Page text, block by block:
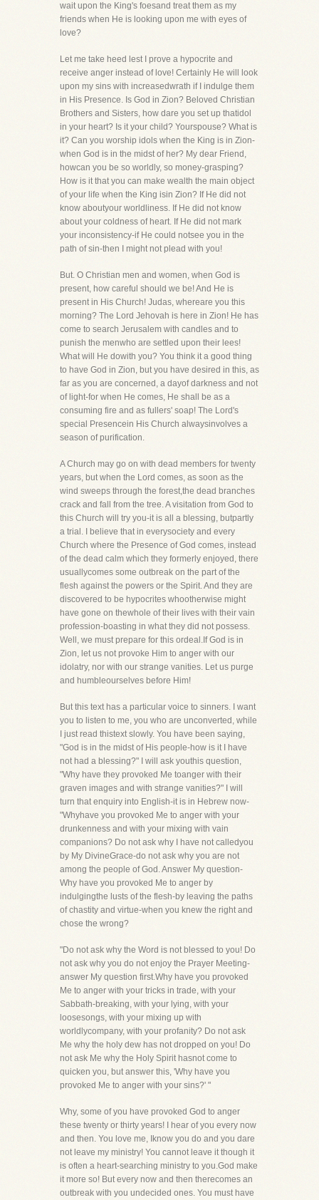
wait upon the King's foesand treat them as my
friends when He is looking upon me with eyes of
love?
Let me take heed lest I prove a hypocrite and
receive anger instead of love! Certainly He will look
upon my sins with increasedwrath if I indulge them
in His Presence. Is God in Zion? Beloved Christian
Brothers and Sisters, how dare you set up thatidol
in your heart? Is it your child? Yourspouse? What is
it? Can you worship idols when the King is in Zion-
when God is in the midst of her? My dear Friend,
howcan you be so worldly, so money-grasping?
How is it that you can make wealth the main object
of your life when the King isin Zion? If He did not
know aboutyour worldliness. If He did not know
about your coldness of heart. If He did not mark
your inconsistency-if He could notsee you in the
path of sin-then I might not plead with you!
But. O Christian men and women, when God is
present, how careful should we be! And He is
present in His Church! Judas, whereare you this
morning? The Lord Jehovah is here in Zion! He has
come to search Jerusalem with candles and to
punish the menwho are settled upon their lees!
What will He dowith you? You think it a good thing
to have God in Zion, but you have desired in this, as
far as you are concerned, a dayof darkness and not
of light-for when He comes, He shall be as a
consuming fire and as fullers' soap! The Lord's
special Presencein His Church alwaysinvolves a
season of purification.
A Church may go on with dead members for twenty
years, but when the Lord comes, as soon as the
wind sweeps through the forest,the dead branches
crack and fall from the tree. A visitation from God to
this Church will try you-it is all a blessing, butpartly
a trial. I believe that in everysociety and every
Church where the Presence of God comes, instead
of the dead calm which they formerly enjoyed, there
usuallycomes some outbreak on the part of the
flesh against the powers or the Spirit. And they are
discovered to be hypocrites whootherwise might
have gone on thewhole of their lives with their vain
profession-boasting in what they did not possess.
Well, we must prepare for this ordeal.If God is in
Zion, let us not provoke Him to anger with our
idolatry, nor with our strange vanities. Let us purge
and humbleourselves before Him!
But this text has a particular voice to sinners. I want
you to listen to me, you who are unconverted, while
I just read thistext slowly. You have been saying,
"God is in the midst of His people-how is it I have
not had a blessing?" I will ask youthis question,
"Why have they provoked Me toanger with their
graven images and with strange vanities?" I will
turn that enquiry into English-it is in Hebrew now-
"Whyhave you provoked Me to anger with your
drunkenness and with your mixing with vain
companions? Do not ask why I have not calledyou
by My DivineGrace-do not ask why you are not
among the people of God. Answer My question-
Why have you provoked Me to anger by
indulgingthe lusts of the flesh-by leaving the paths
of chastity and virtue-when you knew the right and
chose the wrong?
"Do not ask why the Word is not blessed to you! Do
not ask why you do not enjoy the Prayer Meeting-
answer My question first.Why have you provoked
Me to anger with your tricks in trade, with your
Sabbath-breaking, with your lying, with your
loosesongs, with your mixing up with
worldlycompany, with your profanity? Do not ask
Me why the holy dew has not dropped on you! Do
not ask Me why the Holy Spirit hasnot come to
quicken you, but answer this, 'Why have you
provoked Me to anger with your sins?' "
Why, some of you have provoked God to anger
these twenty or thirty years! I hear of you every now
and then. You love me, Iknow you do and you dare
not leave my ministry! You cannot leave it though it
is often a heart-searching ministry to you.God make
it more so! But every now and then therecomes an
outbreak with you undecided ones. You must have